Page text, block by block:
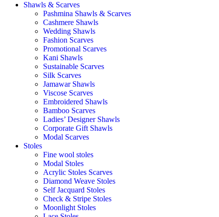
Shawls & Scarves
Pashmina Shawls & Scarves
Cashmere Shawls
Wedding Shawls
Fashion Scarves
Promotional Scarves
Kani Shawls
Sustainable Scarves
Silk Scarves
Jamawar Shawls
Viscose Scarves
Embroidered Shawls
Bamboo Scarves
Ladies’ Designer Shawls
Corporate Gift Shawls
Modal Scarves
Stoles
Fine wool stoles
Modal Stoles
Acrylic Stoles Scarves
Diamond Weave Stoles
Self Jacquard Stoles
Check & Stripe Stoles
Moonlight Stoles